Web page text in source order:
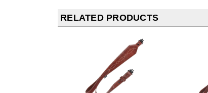
RELATED PRODUCTS